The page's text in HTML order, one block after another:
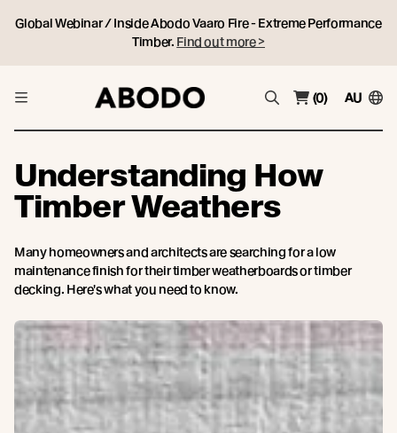
Global Webinar / Inside Abodo Vaaro Fire - Extreme Performance
Timber. Find out more >
(0) AU
Understanding How
Timber Weathers
Many homeowners and architects are searching for a low
maintenance finish for their timber weatherboards or timber
decking. Here's what you need to know.